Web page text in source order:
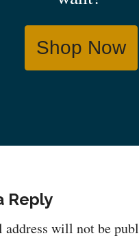
Shop Now
Reply
address will not be